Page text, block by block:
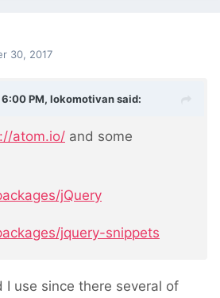
30, 2017
PM, lokomotivansaid:
atom.io/ and some
jQuery
jquery-snippets
I use since there several of